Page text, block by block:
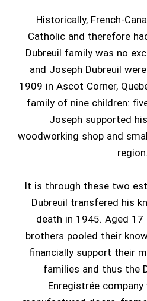
Historically, French-
Catholic and therefore
Dubreuil family was no
and Joseph Dubreuil
1909 in Ascot Corner,
family of nine children:
Joseph supported
woodworking shop and
region.
It is through these two
Dubreuil transfered his
death in 1945. Aged 17
brothers pooled their
financially support their
families and thus the
Enregistrée